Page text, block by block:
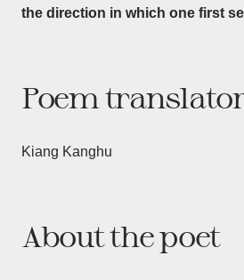
the direction in which one first
Poem
Kiang Kanghu
About the poet